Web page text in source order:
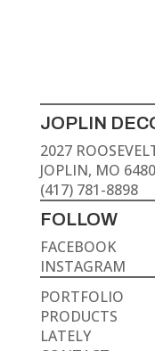
JOPLIN
2027
JOPLIN, MO
(417) 781-8898
FOLLOW
FACEBOOK
INSTAGRAM
PORTFOLIO
PRODUCTS
LATELY